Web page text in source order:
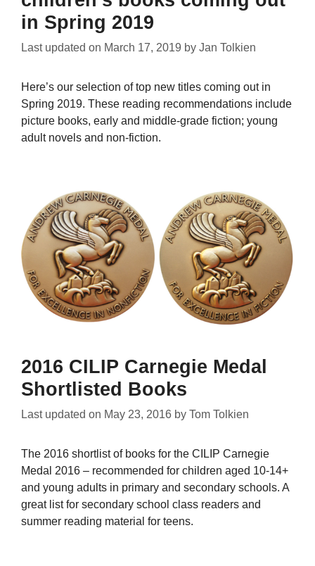
in Spring 2019
Last updated on March 17, 2019 by Jan Tolkien
Here’s our selection of top new titles coming out in
Spring 2019. These reading recommendations include
picture books, early and middle-grade fiction; young
adult novels and non-fiction.
2016 CILIP Carnegie Medal
Shortlisted Books
Last updated on May 23, 2016 by Tom Tolkien
The 2016 shortlist of books for the CILIP Carnegie
Medal 2016 – recommended for children aged 10-14+
and young adults in primary and secondary schools. A
great list for secondary school class readers and
summer reading material for teens.